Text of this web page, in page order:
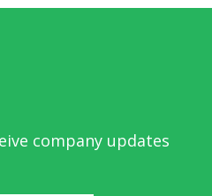
company updates